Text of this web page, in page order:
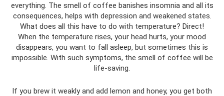
everything. The smell of coffee banishes insomnia and all its
consequences, helps with depression and weakened states.
What does all this have to do with temperature? Direct!
When the temperature rises, your head hurts, your mood
disappears, you want to fall asleep, but sometimes this is
impossible. With such symptoms, the smell of coffee will be
life-saving.
If you brew it weakly and add lemon and honey, you get both